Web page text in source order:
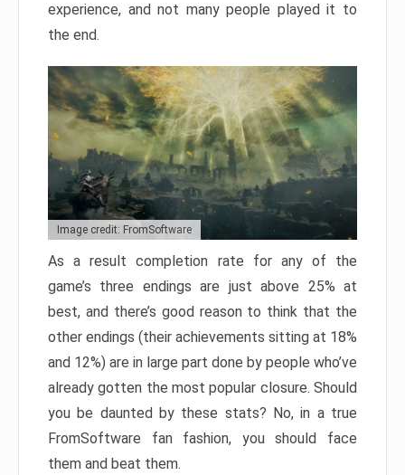
experience, and not many people played it to
the end.
Image credit: FromSoftware
As a result completion rate for any of the
game’s three endings are just above 25% at
best, and there’s good reason to think that the
other endings (their achievements sitting at 18%
and 12%) are in large part done by people who’ve
already gotten the most popular closure. Should
you be daunted by these stats? No, in a true
FromSoftware fan fashion, you should face
them and beat them.